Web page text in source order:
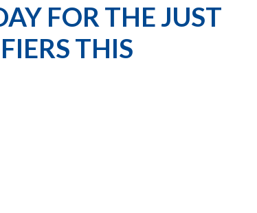
FOR THE JUST
THIS